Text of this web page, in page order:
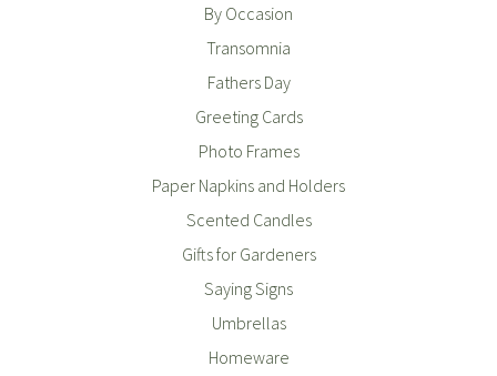
By Occasion
Transomnia
Fathers Day
Greeting Cards
Photo Frames
Paper Napkins and Holders
Scented Candles
Gifts for Gardeners
Saying Signs
Umbrellas
Homeware